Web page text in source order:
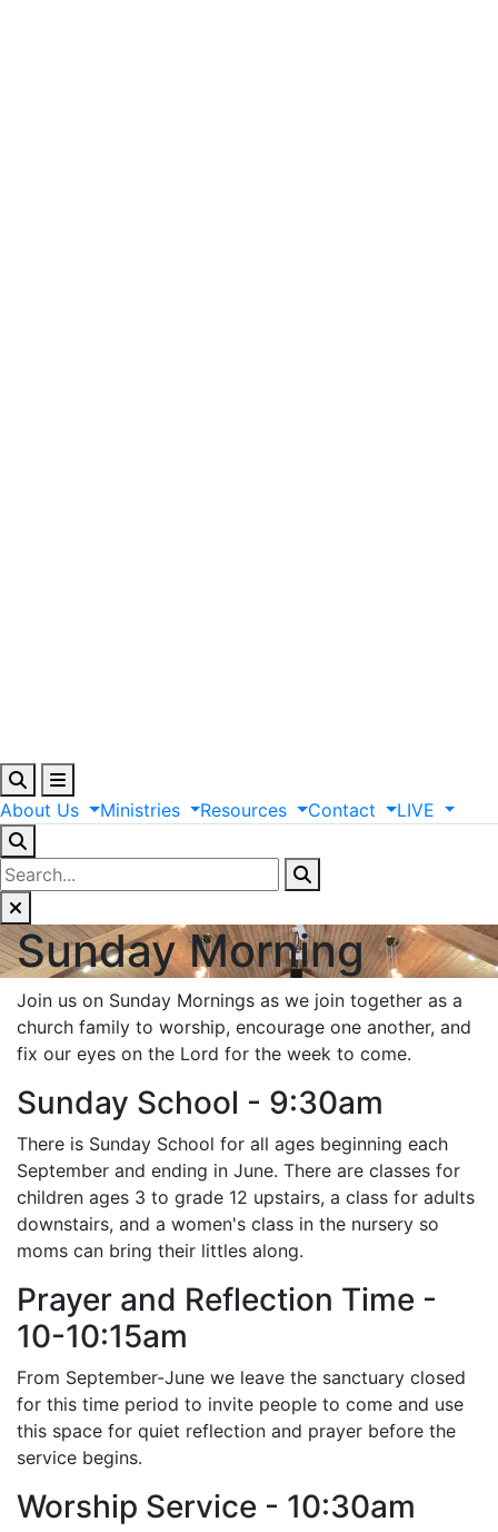
About Us Ministries Resources Contact LIVE
Sunday Morning
Join us on Sunday Mornings as we join together as a
church family to worship, encourage one another, and
fix our eyes on the Lord for the week to come.
Sunday School - 9:30am
There is Sunday School for all ages beginning each
September and ending in June. There are classes for
children ages 3 to grade 12 upstairs, a class for adults
downstairs, and a women's class in the nursery so
moms can bring their littles along.
Prayer and Reflection Time -
10-10:15am
From September-June we leave the sanctuary closed
for this time period to invite people to come and use
this space for quiet reflection and prayer before the
service begins.
Worship Service - 10:30am